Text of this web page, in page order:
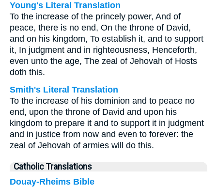
Young's Literal Translation
To the increase of the princely power, And of
peace, there is no end, On the throne of David,
and on his kingdom, To establish it, and to support
it, In judgment and in righteousness, Henceforth,
even unto the age, The zeal of Jehovah of Hosts
doth this.
Smith's Literal Translation
To the increase of his dominion and to peace no
end, upon the throne of David and upon his
kingdom to prepare it and to support it in judgment
and in justice from now and even to forever: the
zeal of Jehovah of armies will do this.
Catholic Translations
Douay-Rheims Bible